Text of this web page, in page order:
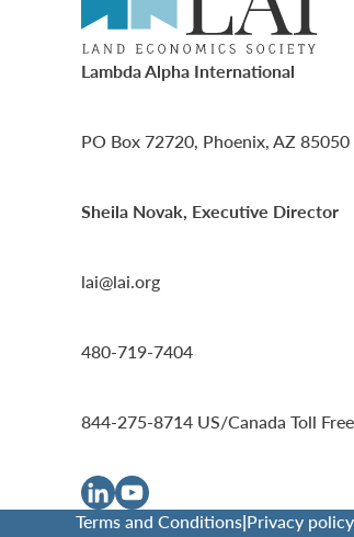
Lambda Alpha International
PO Box 72720, Phoenix, AZ 85050
Sheila Novak, Executive Director
lai@lai.org
480-719-7404
844-275-8714 US/Canada Toll Free
Terms and Conditions|Privacy policy